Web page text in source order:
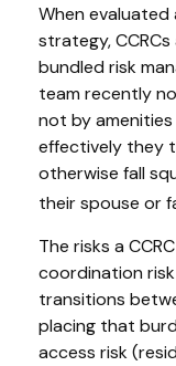
When evaluated
strategy,
bundled risk
team recently
not by
effectively they
otherwise fall
their spouse or
The risks a
coordination
transitions
placing that
access risk